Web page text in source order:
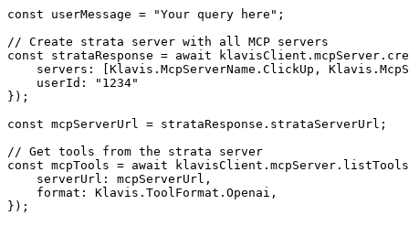
const userMessage = "Your query here";
// Create strata server with all MCP servers
const strataResponse = await
servers: [Klavis.McpServerName.ClickUp,
    userId: "1234"
});
const mcpServerUrl = strataResponse.strataServerUrl;
// Get tools from the strata server
const mcpTools = await
    serverUrl: mcpServerUrl,
    format: Klavis.ToolFormat.Openai,
});